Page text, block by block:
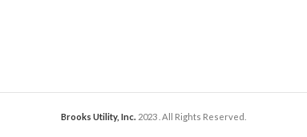
Brooks Utility, Inc. 2023 . All Rights Reserved.